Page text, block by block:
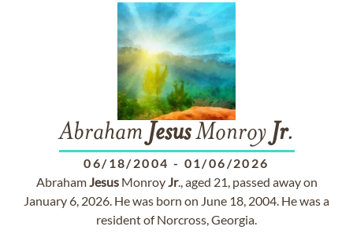
Abraham JesusMonroy Jr.
06/18/2004 - 01/06/2026
AbrahamJesusMonroyJr., aged 21, passed away on
January 6, 2026. He was born on June 18, 2004. He was a
resident of Norcross, Georgia.